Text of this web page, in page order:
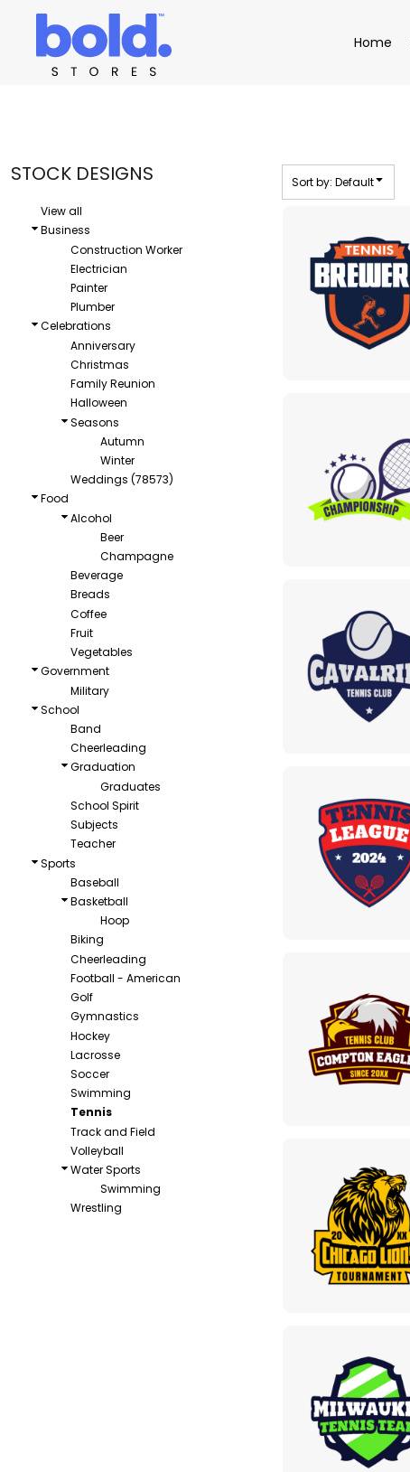
Home
STOCK DESIGNS
View all
Business
Construction Worker
Electrician
Painter
Plumber
Celebrations
Anniversary
Christmas
Family Reunion
Halloween
Seasons
Autumn
Winter
Weddings (78573)
Food
Alcohol
Beer
Champagne
Beverage
Breads
Coffee
Fruit
Vegetables
Government
Military
School
Band
Cheerleading
Graduation
Graduates
School Spirit
Subjects
Teacher
Sports
Baseball
Basketball
Hoop
Biking
Cheerleading
Football - American
Golf
Gymnastics
Hockey
Lacrosse
Soccer
Swimming
Tennis
Track and Field
Volleyball
Water Sports
Swimming
Wrestling
Sort by: Default
Home
Product Catalog
Product Catalog
Apparel
Headwear
Bags
Default
Date Added
Highest Votes